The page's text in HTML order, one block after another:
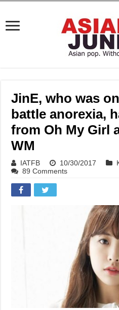
JinE, who was
battle anorexia,
from Oh My Girl
WM
IATFB 10/30/2017
89 Comments